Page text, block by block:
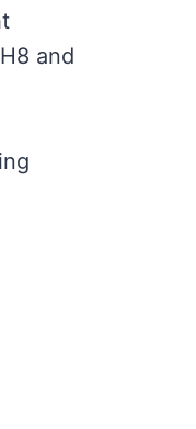
and